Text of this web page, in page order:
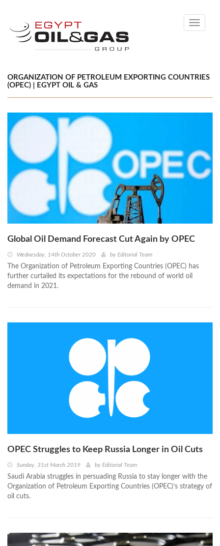
Toggle
ORGANIZATION OF PETROLEUM EXPORTING COUNTRIES
(OPEC) | EGYPT OIL & GAS
Global Oil Demand Forecast Cut Again by OPEC
Wednesday, 14th October 2020 by Editorial Team
The Organization of Petroleum Exporting Countries (OPEC) has
further curtailed its expectations for the rebound of world oil
demand in 2021.
OPEC Struggles to Keep Russia Longer in Oil Cuts
Sunday, 31st March 2019 by Editorial Team
Saudi Arabia struggles in persuading Russia to stay longer with the
Organization of Petroleum Exporting Countries (OPEC)’s strategy of
oil cuts.